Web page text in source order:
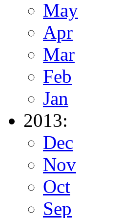
May
Apr
Mar
Feb
Jan
2013:
Dec
Nov
Oct
Sep